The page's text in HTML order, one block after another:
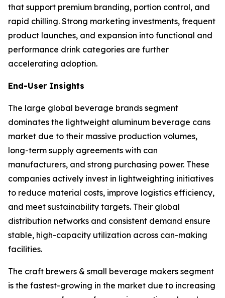
that support premium branding, portion control, and
rapid chilling. Strong marketing investments, frequent
product launches, and expansion into functional and
performance drink categories are further
accelerating adoption.
End-User Insights
The large global beverage brands segment
dominates the lightweight aluminum beverage cans
market due to their massive production volumes,
long-term supply agreements with can
manufacturers, and strong purchasing power. These
companies actively invest in lightweighting initiatives
to reduce material costs, improve logistics efficiency,
and meet sustainability targets. Their global
distribution networks and consistent demand ensure
stable, high-capacity utilization across can-making
facilities.
The craft brewers & small beverage makers segment
is the fastest-growing in the market due to increasing